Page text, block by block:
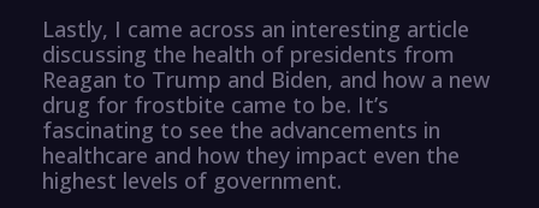
Lastly, I came across an interesting article
discussing the health of presidents from
Reagan to Trump and Biden, and how a new
drug for frostbite came to be. It’s
fascinating to see the advancements in
healthcare and how they impact even the
highest levels of government.